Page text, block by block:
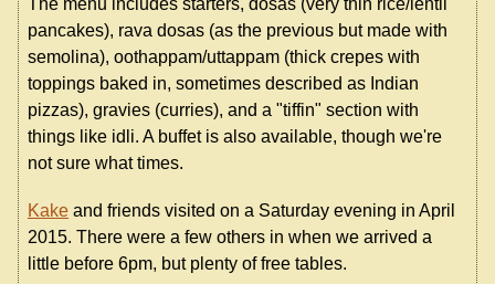
pancakes), rava dosas (as the previous but made with
semolina), oothappam/uttappam (thick crepes with
toppings baked in, sometimes described as Indian
pizzas), gravies (curries), and a "tiffin" section with
things like idli. A buffet is also available, though we're
not sure what times.
Kake and friends visited on a Saturday evening in April
2015. There were a few others in when we arrived a
little before 6pm, but plenty of free tables.